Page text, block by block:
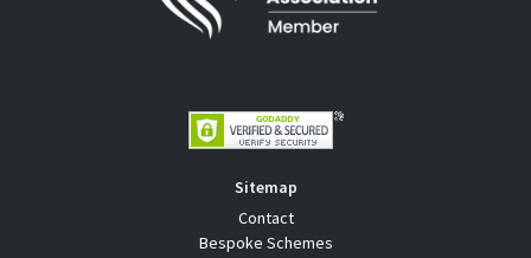
Sitemap
Contact
Bespoke Schemes